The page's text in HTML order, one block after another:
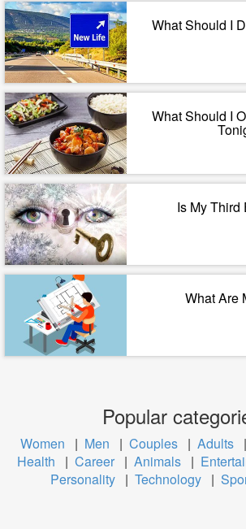
What Should I
What Should I
Is My Third
What Are
Popular
Women | Men | Couples | Adults |
Health
| Career | Animals |
Personality | Technology |